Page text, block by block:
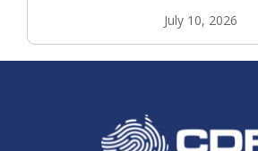
July 10, 2026